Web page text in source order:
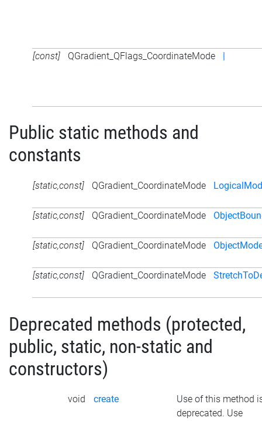
[const] QGradient_QFlags_CoordinateMode |
Public static methods and
constants
[static,const] QGradient_CoordinateMode
[static,const] QGradient_CoordinateMode
[static,const] QGradient_CoordinateMode
[static,const] QGradient_CoordinateMode
Deprecated methods (protected,
public, static, non-static and
constructors)
void create
Use of this method
deprecated. Use